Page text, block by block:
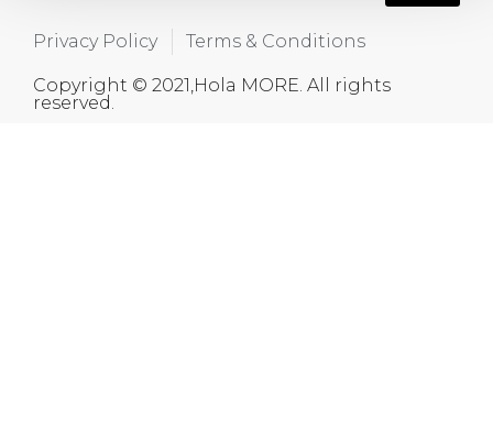
Privacy Policy Terms & Conditions
Copyright © 2021,Hola MORE. All rights
reserved.